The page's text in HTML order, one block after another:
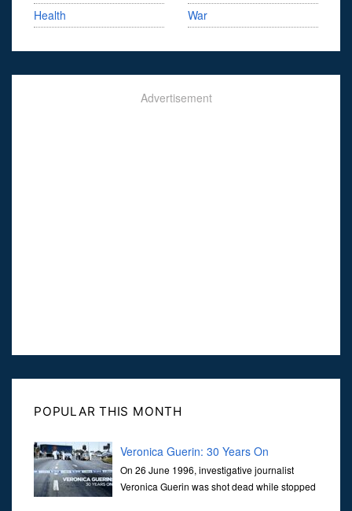
Health
War
Advertisement
POPULAR THIS MONTH
Veronica Guerin: 30 Years On
On 26 June 1996, investigative journalist
Veronica Guerin was shot dead while stopped